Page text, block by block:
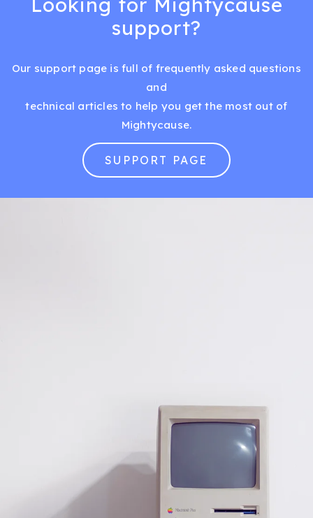
support?
Our support page is full of frequently asked questions
and
technical articles to help you get the most out of
Mightycause.
SUPPORT PAGE